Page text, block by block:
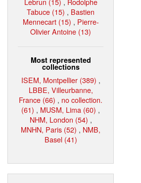
Tabuce (15) , Bastien
Mennecart (15) , Pierre-
Olivier Antoine (13)
Most represented
collections
ISEM, Montpellier (389) ,
LBBE, Villeurbanne,
France (66) , no collection.
(61) , MUSM, Lima (60) ,
NHM, London (54) ,
MNHN, Paris (52) , NMB,
Basel (41)